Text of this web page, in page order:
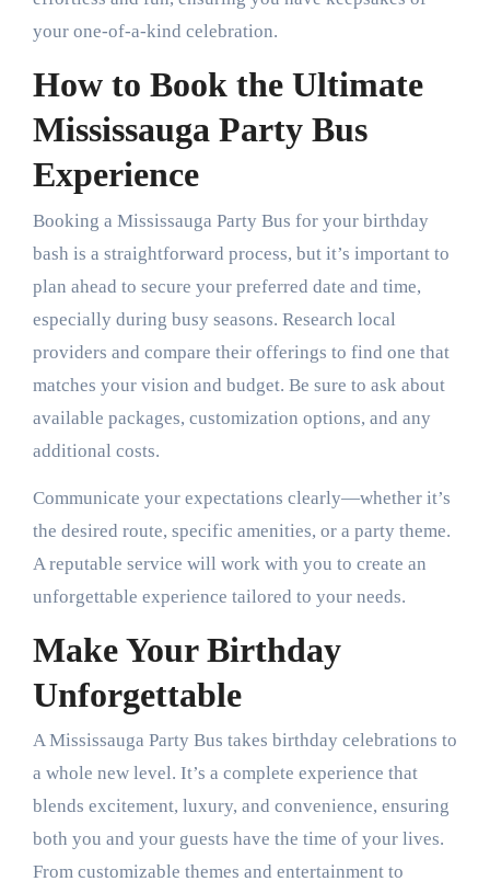
your one-of-a-kind celebration.
How to Book the Ultimate
Mississauga Party Bus
Experience
Booking a Mississauga Party Bus for your birthday
bash is a straightforward process, but it’s important to
plan ahead to secure your preferred date and time,
especially during busy seasons. Research local
providers and compare their offerings to find one that
matches your vision and budget. Be sure to ask about
available packages, customization options, and any
additional costs.
Communicate your expectations clearly—whether it’s
the desired route, specific amenities, or a party theme.
A reputable service will work with you to create an
unforgettable experience tailored to your needs.
Make Your Birthday
Unforgettable
A Mississauga Party Bus takes birthday celebrations to
a whole new level. It’s a complete experience that
blends excitement, luxury, and convenience, ensuring
both you and your guests have the time of your lives.
From customizable themes and entertainment to